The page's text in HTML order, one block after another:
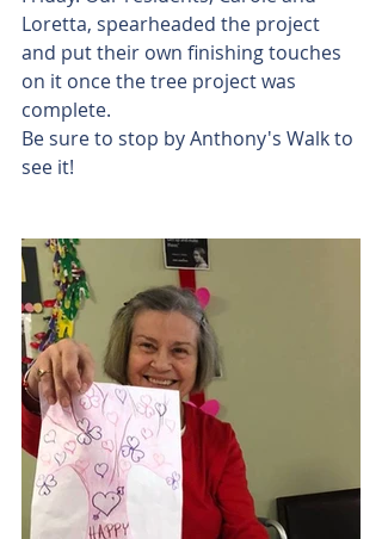
Loretta, spearheaded the project
and put their own finishing touches
on it once the tree project was
complete.
Be sure to stop by Anthony's Walk to
see it!